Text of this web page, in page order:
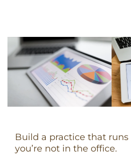
Build a practice that
you’re not in the office.